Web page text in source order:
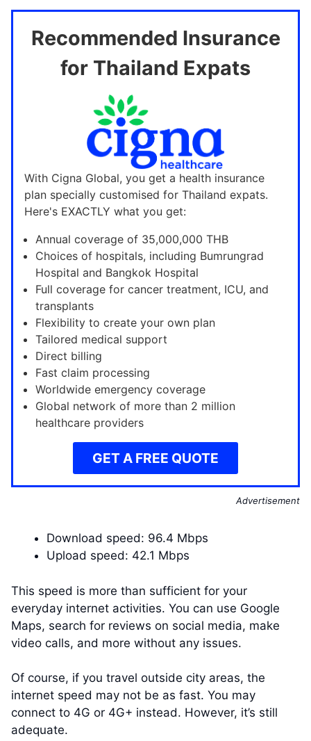
Recommended Insurance
for Thailand Expats
With Cigna Global, you get a health insurance
plan specially customised for Thailand expats.
Here's EXACTLY what you get:
Annual coverage of 35,000,000 THB
Choices of hospitals, including Bumrungrad
Hospital and Bangkok Hospital
Full coverage for cancer treatment, ICU, and
transplants
Flexibility to create your own plan
Tailored medical support
Direct billing
Fast claim processing
Worldwide emergency coverage
Global network of more than 2 million
healthcare providers
GET A FREE QUOTE
Advertisement
Download speed: 96.4 Mbps
Upload speed: 42.1 Mbps
This speed is more than sufficient for your
everyday internet activities. You can use Google
Maps, search for reviews on social media, make
video calls, and more without any issues.
Of course, if you travel outside city areas, the
internet speed may not be as fast. You may
connect to 4G or 4G+ instead. However, it’s still
adequate.